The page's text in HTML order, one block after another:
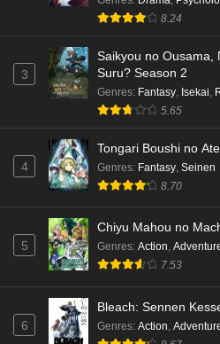
Eps 5 - Ep5 - May
Dr. Stone:
English Subbed
Eps 4 - Ep4 - May
English Subbed
Eps 3 - Ep3 - May
Dr. Stone:
English Subbed
Eps 2 - Ep2 - May
Mata Korosarete
sama Episode 7
8.24
3
Saikyou no Ousama,
Suru? Season 2
Genres: Fantasy Isekai
5.65
4
Tongari Boushi no
Genres: Fantasy Seinen
8.70
5
Chiyu Mahou no
Genres: Action,
7.53
6
Bleach: Sennen
Genres: Action,